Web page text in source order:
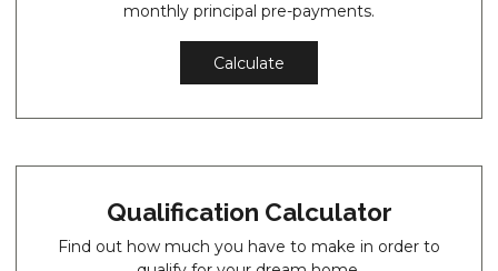
monthly principal pre-payments.
Calculate
Qualification Calculator
Find out how much you have to make in order to